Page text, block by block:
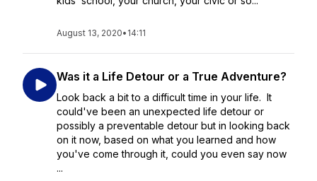
August 13, 2020• 14:11
Was it a Life Detour or a True Adventure?
Look back a bit to a difficult time in your life. It
could've been an unexpected life detour or
possibly a preventable detour but in looking back
on it now, based on what you learned and how
you've come through it, could you even say now
...